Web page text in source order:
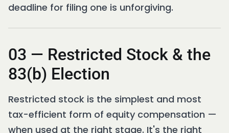
deadline for filing one is unforgiving.
03 — Restricted Stock & the
83(b) Election
Restricted stock is the simplest and most
tax-efficient form of equity compensation —
when used at the right stage. It's the right